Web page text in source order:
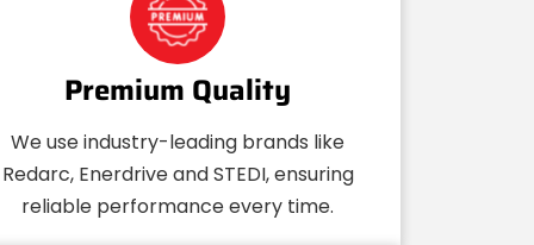
Premium Quality
We use industry-leading brands like
Redarc, Enerdrive and STEDI, ensuring
reliable performance every time.